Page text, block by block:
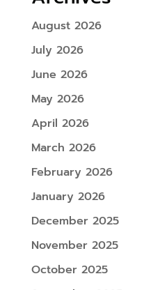
August 2026
July 2026
June 2026
May 2026
April 2026
March 2026
February 2026
January 2026
December 2025
November 2025
October 2025